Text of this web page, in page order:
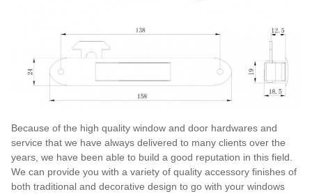
Because of the high quality window and door hardwares and
service that we have always delivered to many clients over the
years, we have been able to build a good reputation in this field.
We can provide you with a variety of quality accessory finishes of
both traditional and decorative design to go with your windows